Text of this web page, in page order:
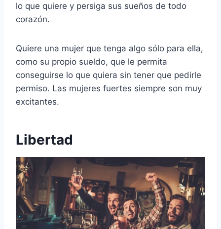
lo que quiere y persiga sus sueños de todo
corazón.
Quiere una mujer que tenga algo sólo para ella,
como su propio sueldo, que le permita
conseguirse lo que quiera sin tener que pedirle
permiso. Las mujeres fuertes siempre son muy
excitantes.
Libertad